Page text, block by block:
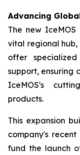
Advancing
The new
vital regional hub,
offer
support, ensuring
IceMOS's
products.
This expansion
company's
fund the launch